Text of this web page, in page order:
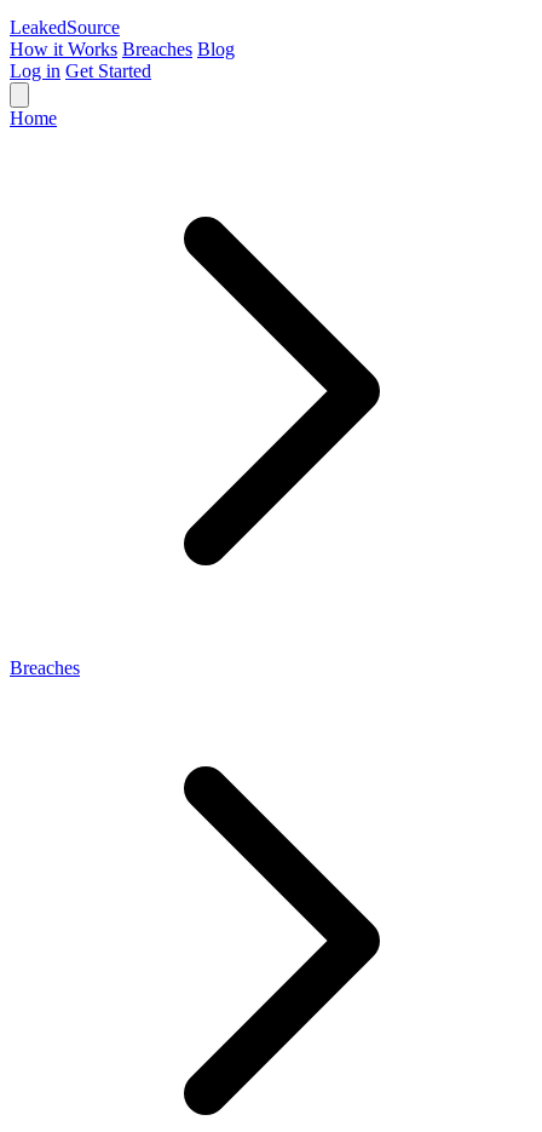
LeakedSource
How it Works Breaches Blog
Log in Get Started
Home
Breaches